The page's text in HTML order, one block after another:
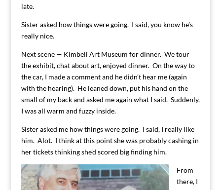
late.
Sister asked how things were going. I said, you know he’s
really nice.
Next scene — Kimbell Art Museum for dinner. We tour
the exhibit, chat about art, enjoyed dinner. On the way to
the car, I made a comment and he didn’t hear me (again
with the hearing). He leaned down, put his hand on the
small of my back and asked me again what I said. Suddenly,
I was all warm and fuzzy inside.
Sister asked me how things were going. I said, I really like
him. Alot. I think at this point she was probably cashing in
her tickets thinking she’d scored big finding him.
From
there, I